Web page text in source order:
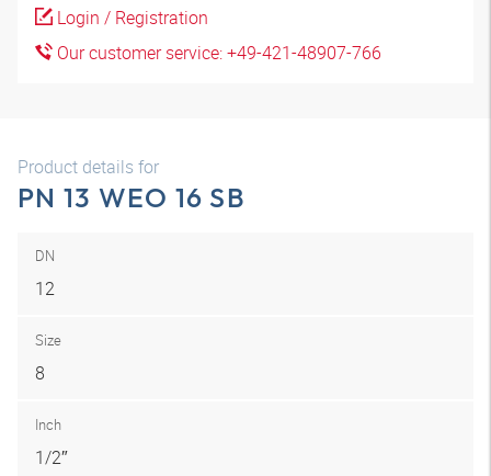
Login / Registration
Our customer service: +49-421-48907-766
Product details for
PN 13 WEO 16 SB
DN
12
Size
8
Inch
1/2″